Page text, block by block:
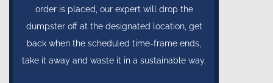
order is placed, our expert will drop the
dumpster off at the designated location, get
back when the scheduled time-frame ends,
take it away and waste it in a sustainable way.